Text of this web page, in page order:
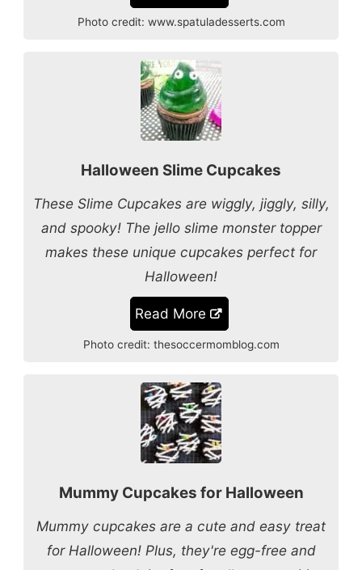
Photo credit: www.spatuladesserts.com
Halloween Slime Cupcakes
These Slime Cupcakes are wiggly, jiggly, silly,
and spooky! The jello slime monster topper
makes these unique cupcakes perfect for
Halloween!
Read More
Photo credit: thesoccermomblog.com
Mummy Cupcakes for Halloween
Mummy cupcakes are a cute and easy treat
for Halloween! Plus, they're egg-free and